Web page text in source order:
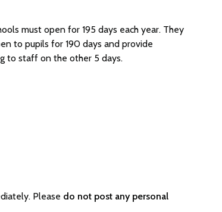
must open for 195 days each year. They
to pupils for 190 days and provide
to staff on the other 5 days.
Please do not post any personal